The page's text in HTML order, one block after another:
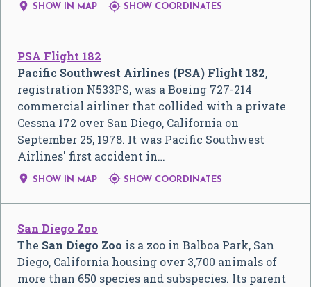
 SHOW IN MAP  SHOW COORDINATES
PSA Flight 182
Pacific Southwest Airlines (PSA) Flight 182,
registration N533PS, was a Boeing 727-214
commercial airliner that collided with a private
Cessna 172 over San Diego, California on
September 25, 1978. It was Pacific Southwest
Airlines' first accident in…
 SHOW IN MAP  SHOW COORDINATES
San Diego Zoo
The San Diego Zoo is a zoo in Balboa Park, San
Diego, California housing over 3,700 animals of
more than 650 species and subspecies. Its parent